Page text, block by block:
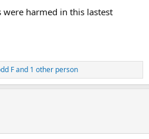
harmed in this lastest
Fand 1 other person